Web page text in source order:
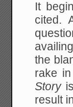
It
cited.
the
rake
Storyis
result